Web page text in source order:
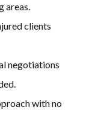
areas.
clients
negotiations
with no